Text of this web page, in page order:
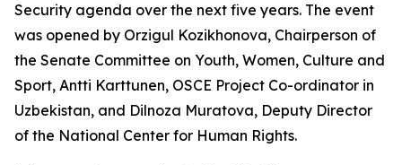
Security agenda over the next five years. The event
was opened by Orzigul Kozikhonova, Chairperson of
the Senate Committee on Youth, Women, Culture and
Sport, Antti Karttunen, OSCE Project Co-ordinator in
Uzbekistan, and Dilnoza Muratova, Deputy Director
of the National Center for Human Rights.